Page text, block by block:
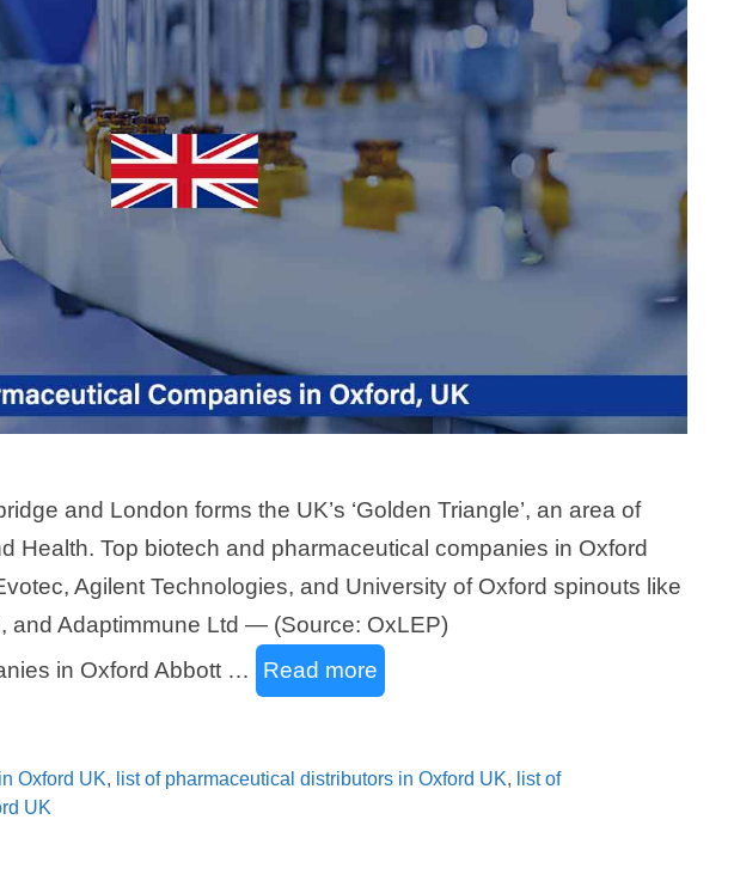
and London forms the UK’s ‘Golden Triangle’, an area of
Health. Top biotech and pharmaceutical companies in Oxford
Agilent Technologies, and University of Oxford spinouts like
and Adaptimmune Ltd — (Source: OxLEP)
in Oxford Abbott …
Read more
Oxford UK, list of pharmaceutical distributors in Oxford UK, list of
UK